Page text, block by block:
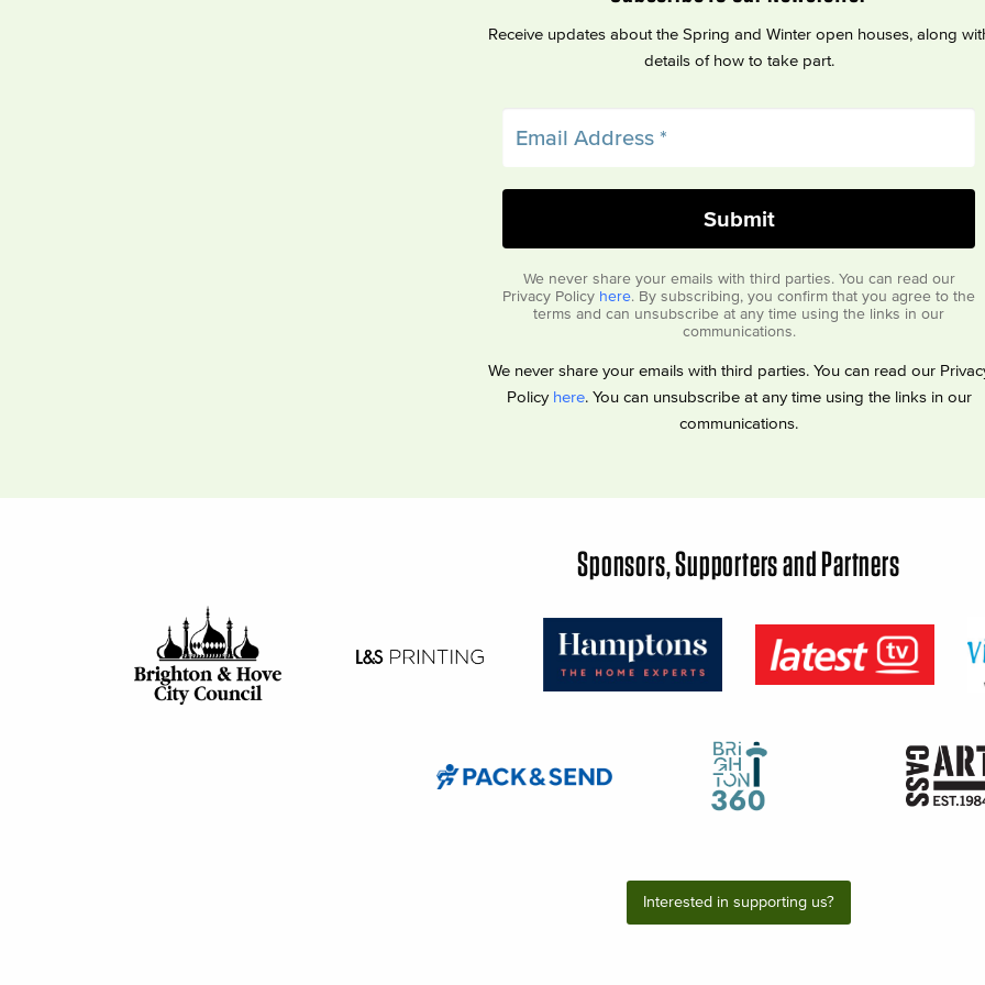
Receive updates about the Spring and Winter open houses, along
details of how to take part.
We never share your emails with third parties. You can read our
Privacy Policy here. By subscribing, you confirm that you agree to the
terms and can unsubscribe at any time using the links in our
communications.
We never share your emails with third parties. You can read our
Policy here. You can unsubscribe at any time using the links in our
communications.
Sponsors, Supporters and Partners
Interested in supporting us?